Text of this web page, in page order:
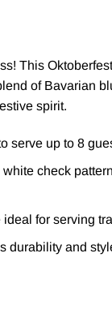
This
of Bavarian
spirit.
serve up to 8
check
for serving
durability and